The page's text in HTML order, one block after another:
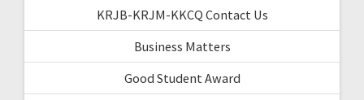
KRJB-KRJM-KKCQ Contact Us
Business Matters
Good Student Award